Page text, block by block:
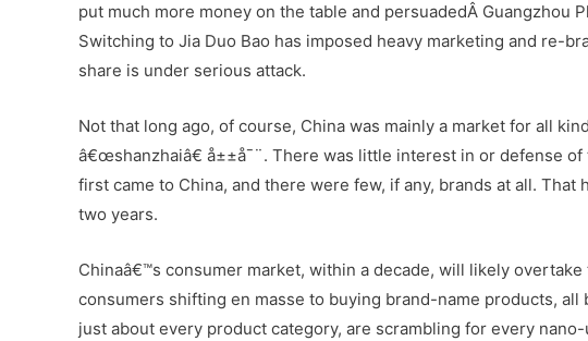
put much more money on the table and persuadedÂ Guangzhou
Switching to Jia Duo Bao has imposed heavy marketing and re-
share is under serious attack.
Not that long ago, of course, China was mainly a market for all
â€œshanzhaiâ€ å±±å¯¨. There was little interest in or defense
first came to China, and there were few, if any, brands at all.
two years.
Chinaâ€™s consumer market, within a decade, will likely
consumers shifting en masse to buying brand-name products,
just about every product category, are scrambling for every